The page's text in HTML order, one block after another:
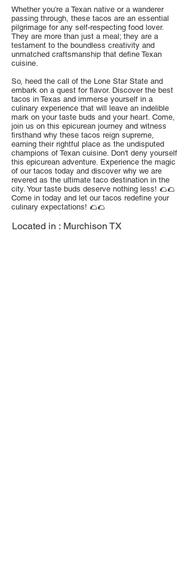
Whether you're a Texan native or a wanderer
passing through, these tacos are an essential
pilgrimage for any self-respecting food lover.
They are more than just a meal; they are a
testament to the boundless creativity and
unmatched craftsmanship that define Texan
cuisine.
So, heed the call of the Lone Star State and
embark on a quest for flavor. Discover the best
tacos in Texas and immerse yourself in a
culinary experience that will leave an indelible
mark on your taste buds and your heart. Come,
join us on this epicurean journey and witness
firsthand why these tacos reign supreme,
earning their rightful place as the undisputed
champions of Texan cuisine. Don't deny yourself
this epicurean adventure. Experience the magic
of our tacos today and discover why we are
revered as the ultimate taco destination in the
city. Your taste buds deserve nothing less! 🌮🌮
Come in today and let our tacos redefine your
culinary expectations! 🌮🌮
Located in : Murchison TX